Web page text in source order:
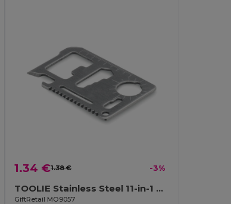
1.34 €1.38 € -3%
TOOLIE Stainless Steel 11-in-1 Multi-Tool Pocket
GiftRetail MO9057